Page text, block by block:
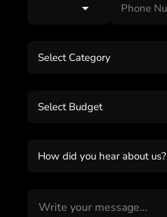
Select Category
Select Budget
How did you hear about us?